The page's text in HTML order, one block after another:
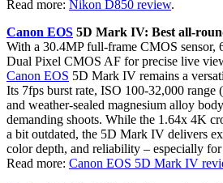
Read more: Nikon D850 review.
Canon EOS 5D Mark IV: Best all-
With a 30.4MP full-frame CMOS sensor,
Dual Pixel CMOS AF for precise live
Canon EOS 5D Mark IV remains a
Its 7fps burst rate, ISO 100-32,000 range
and weather-sealed magnesium alloy
demanding shoots. While the 1.64x 4K
a bit outdated, the 5D Mark IV delivers
color depth, and reliability – especially
Read more: Canon EOS 5D Mark IV